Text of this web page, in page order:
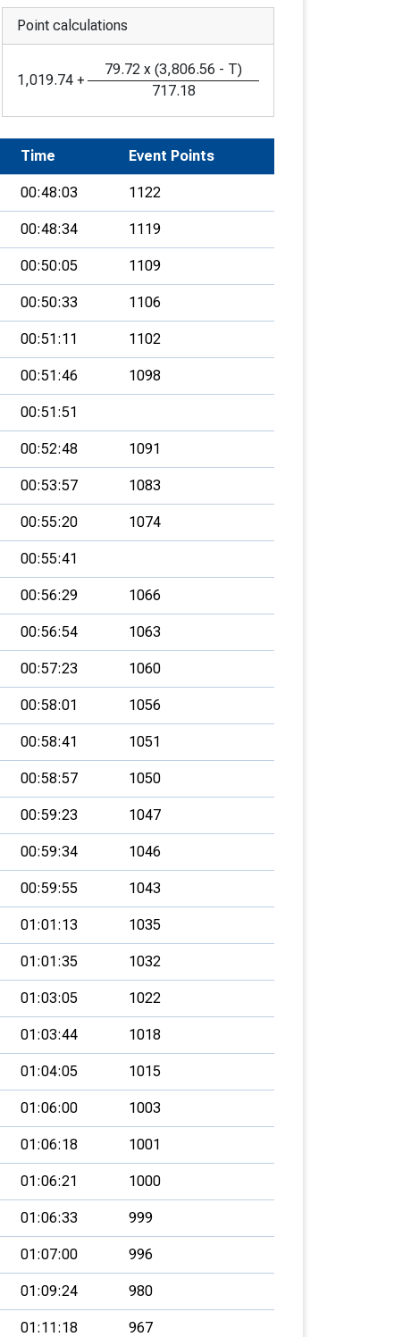
Point calculations
1,019.74 +
79.72 x (3,806.56 - T)
717.18
Time Event Points
00:48:03 1122
00:48:34 1119
00:50:05 1109
00:50:33 1106
00:51:11 1102
00:51:46 1098
00:51:51
00:52:48 1091
00:53:57 1083
00:55:20 1074
00:55:41
00:56:29 1066
00:56:54 1063
00:57:23 1060
00:58:01 1056
00:58:41 1051
00:58:57 1050
00:59:23 1047
00:59:34 1046
00:59:55 1043
01:01:13 1035
01:01:35 1032
01:03:05 1022
01:03:44 1018
01:04:05 1015
01:06:00 1003
01:06:18 1001
01:06:21 1000
01:06:33 999
01:07:00 996
01:09:24 980
01:11:18 967